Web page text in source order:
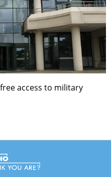
access to military